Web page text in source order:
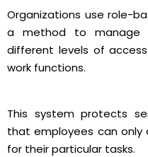
Organizations use role-
a method to manage
different levels of
work functions.
This system protects
that employees can only
for their particular tasks.